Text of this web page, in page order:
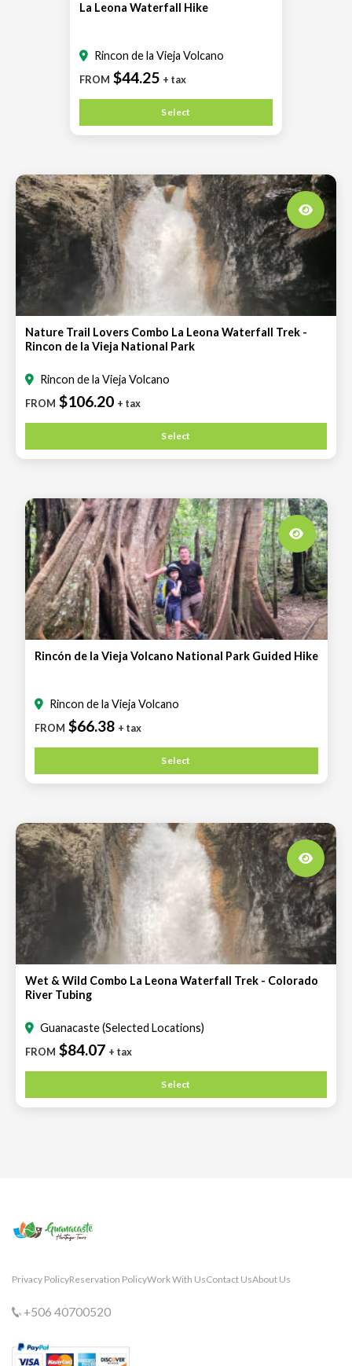
La Leona Waterfall Hike
Rincon de la Vieja Volcano
FROM $44.25 + tax
Select
Nature Trail Lovers Combo La Leona Waterfall Trek -
Rincon de la Vieja National Park
Rincon de la Vieja Volcano
FROM $106.20 + tax
Select
Rincón de la Vieja Volcano National Park Guided Hike
Rincon de la Vieja Volcano
FROM $66.38 + tax
Select
Wet & Wild Combo La Leona Waterfall Trek - Colorado
River Tubing
Guanacaste (Selected Locations)
FROM $84.07 + tax
Select
Privacy PolicyReservation PolicyWork With UsContact UsAbout Us
+506 40700520